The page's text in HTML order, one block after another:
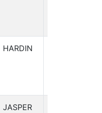
HARDIN
JASPER